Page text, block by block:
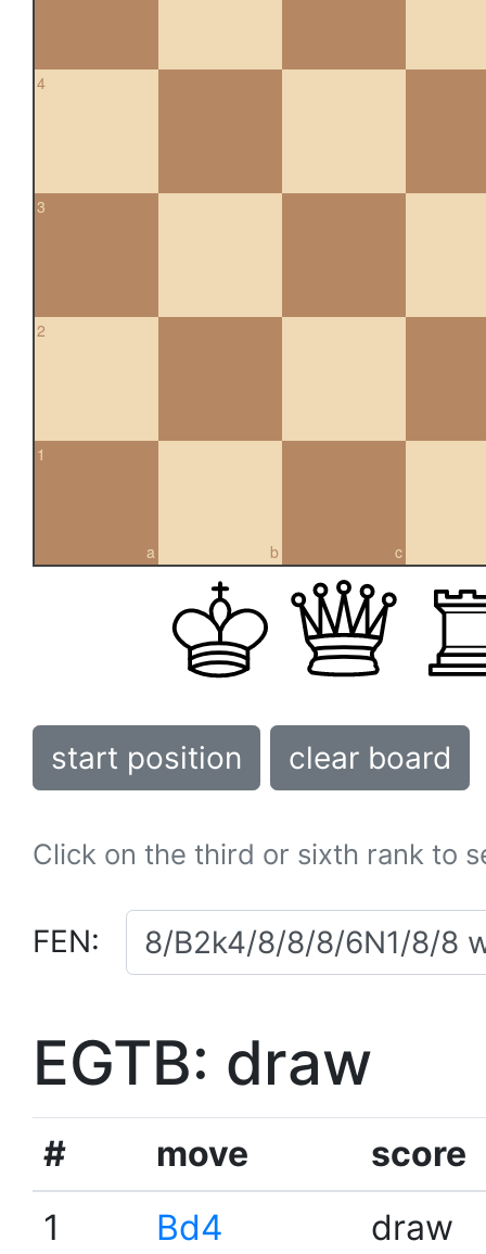
4
3
2
a
1
b c
start position clear board
Click on the third or sixth rank to
FEN:
EGTB: draw
# move
score
1
Bd4
draw